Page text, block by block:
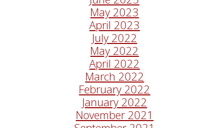
May 2023
April 2023
July 2022
May 2022
April 2022
March 2022
February 2022
January 2022
November 2021